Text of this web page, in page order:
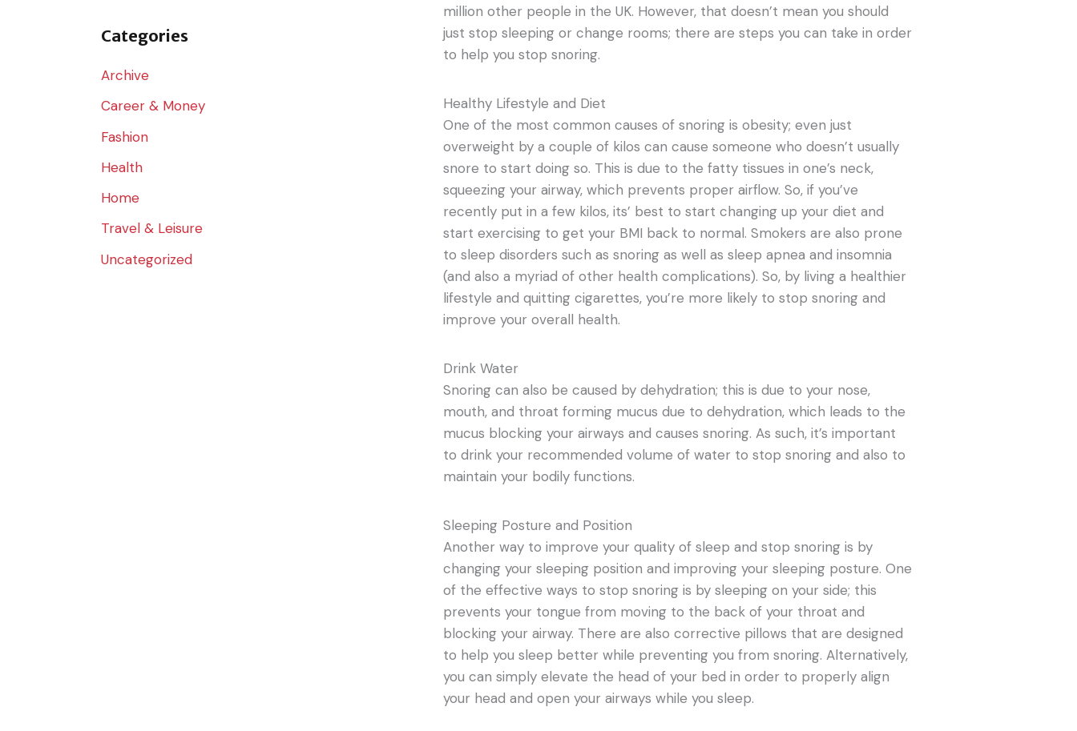
r
Categories
Archive
Career & Money
Fashion
Health
Home
Travel & Leisure
Uncategorized
million other people in the UK. However, that doesn’t mean you should
just stop sleeping or change rooms; there are steps you can take in order
to help you stop snoring.
Healthy Lifestyle and Diet
One of the most common causes of snoring is obesity; even just
overweight by a couple of kilos can cause someone who doesn’t usually
snore to start doing so. This is due to the fatty tissues in one’s neck,
squeezing your airway, which prevents proper airflow. So, if you’ve
recently put in a few kilos, its’ best to start changing up your diet and
start exercising to get your BMI back to normal. Smokers are also prone
to sleep disorders such as snoring as well as sleep apnea and insomnia
(and also a myriad of other health complications). So, by living a healthier
lifestyle and quitting cigarettes, you’re more likely to stop snoring and
improve your overall health.
Drink Water
Snoring can also be caused by dehydration; this is due to your nose,
mouth, and throat forming mucus due to dehydration, which leads to the
mucus blocking your airways and causes snoring. As such, it’s important
to drink your recommended volume of water to stop snoring and also to
maintain your bodily functions.
Sleeping Posture and Position
Another way to improve your quality of sleep and stop snoring is by
changing your sleeping position and improving your sleeping posture. One
of the effective ways to stop snoring is by sleeping on your side; this
prevents your tongue from moving to the back of your throat and
blocking your airway. There are also corrective pillows that are designed
to help you sleep better while preventing you from snoring. Alternatively,
you can simply elevate the head of your bed in order to properly align
your head and open your airways while you sleep.